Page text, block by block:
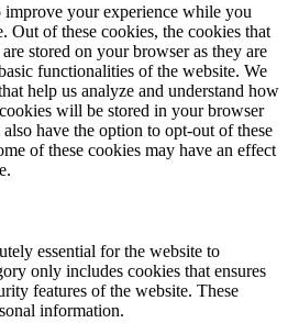
improve your experience while you
Out of these cookies, the cookies that
stored on your browser as they are
functionalities of the website. We
help us analyze and understand how
will be stored in your browser
have the option to opt-out of these
of these cookies may have an effect
essential for the website to
only includes cookies that ensures
features of the website. These
information.